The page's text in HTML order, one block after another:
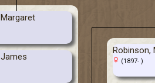
Robinson,
(1897- )